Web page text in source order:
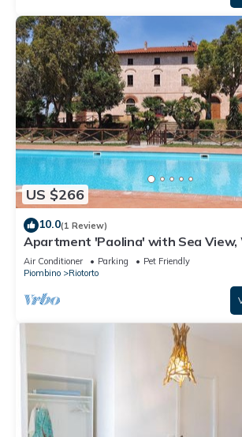
US $266
10.0(1 Review)
Apartment 'Paolina' with Sea View,
Conditioning
Air Conditioner Parking
Pet Friendly
Piombino
Riotorto